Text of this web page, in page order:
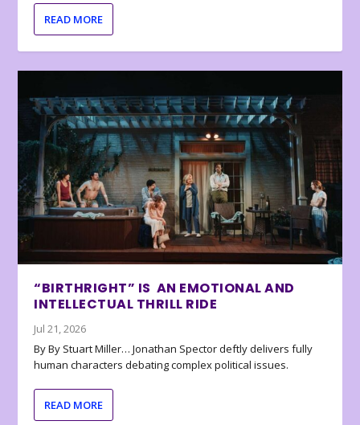
READ MORE
“BIRTHRIGHT” IS AN EMOTIONAL AND
INTELLECTUAL THRILL RIDE
Jul 21, 2026
By By Stuart Miller… Jonathan Spector deftly delivers fully
human characters debating complex political issues.
READ MORE